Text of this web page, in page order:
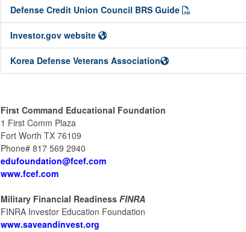
Defense Credit Union Council BRS Guide
Investor.gov website
Korea Defense Veterans Association
First Command Educational Foundation
1 First Comm Plaza
Fort Worth TX 76109
Phone# 817 569 2940
edufoundation@fcef.com
www.fcef.com
Military Financial Readiness FINRA
FINRA Investor Education Foundation
www.saveandinvest.org